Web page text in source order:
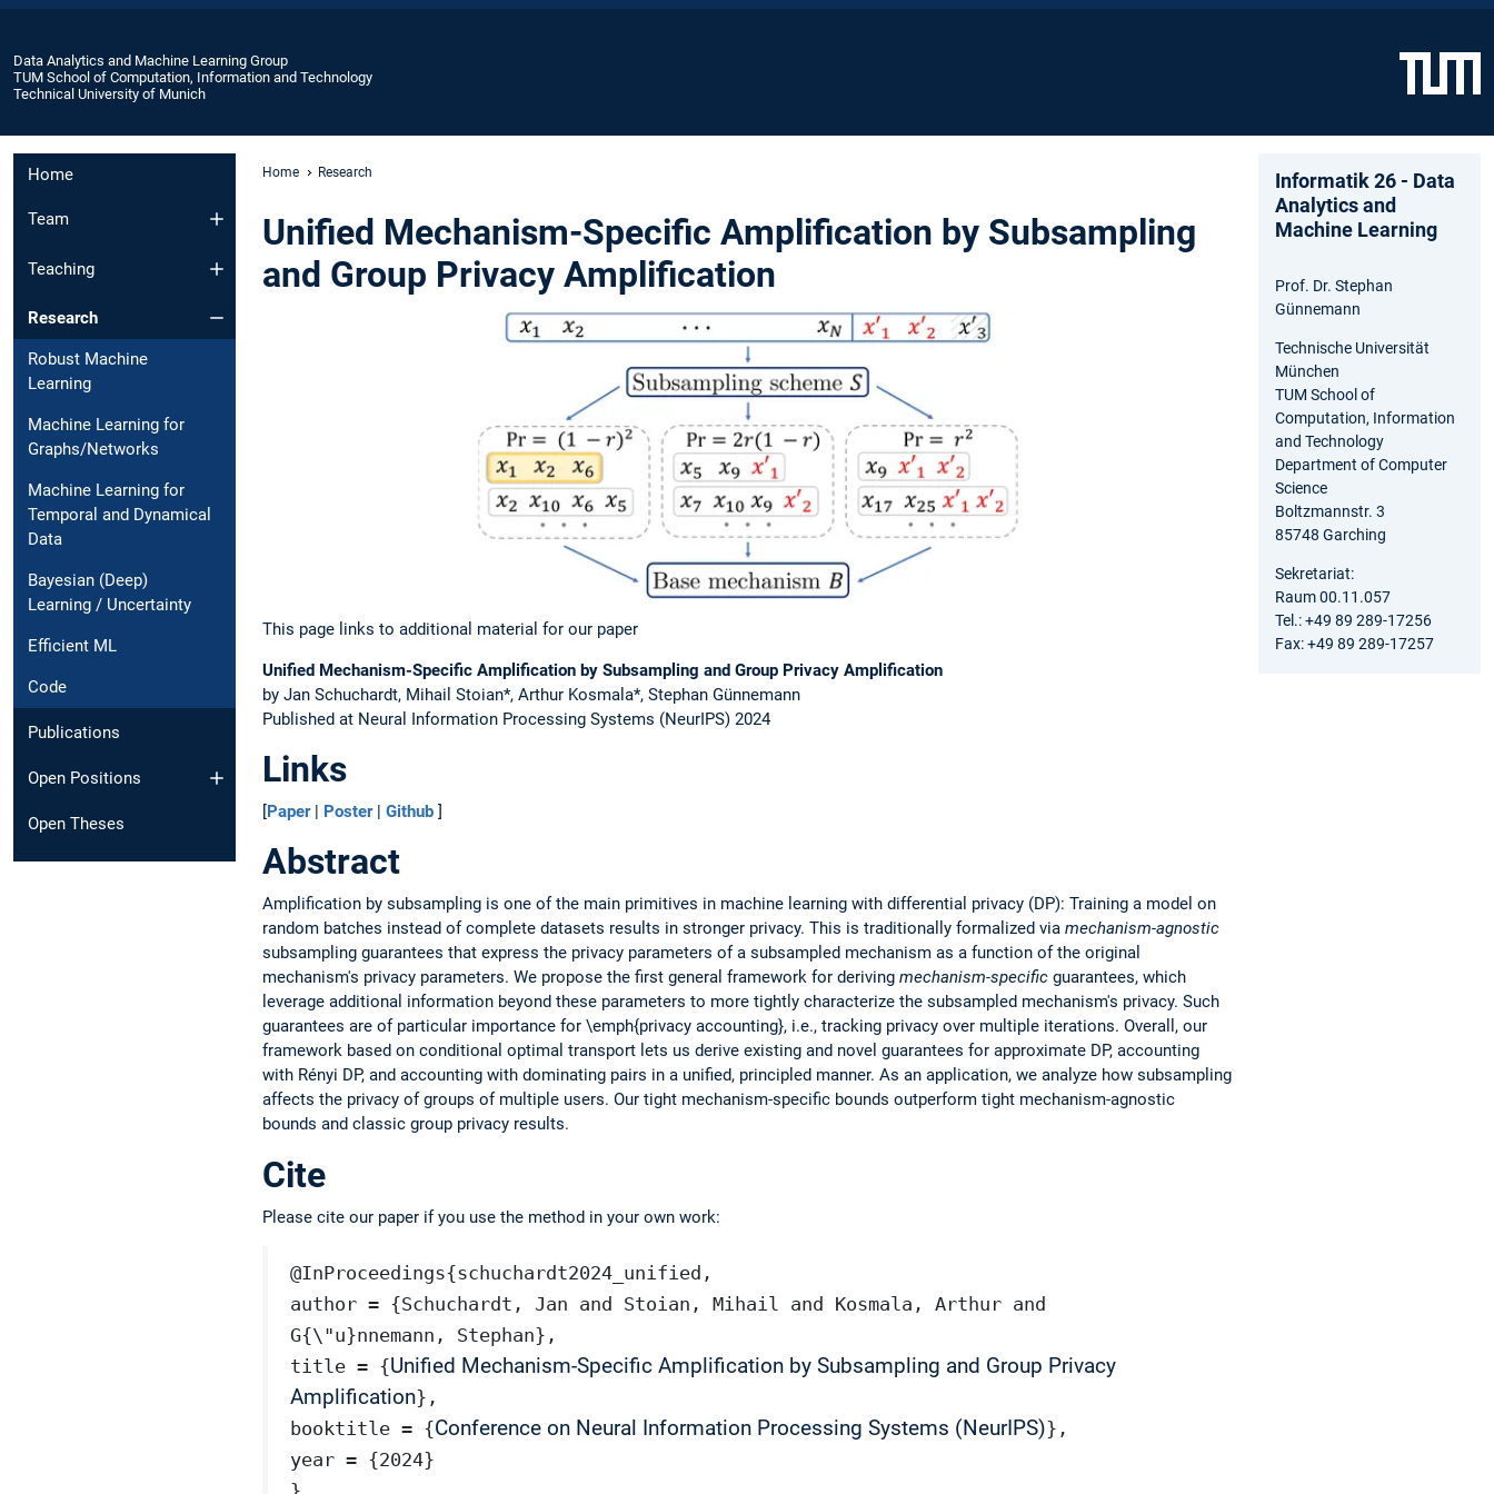
Data Analytics and Machine Learning Group
TUM School of Computation, Information and Technology
Technical University of Munich
Home
Team
Teaching
Research
Robust Machine
Learning
Machine Learning for
Graphs/Networks
Machine Learning for
Temporal and Dynamical
Data
Bayesian (Deep)
Learning / Uncertainty
Efficient ML
Code
Publications
Open Positions
Open Theses
Home Research
Unified Mechanism-Specific Amplification by Subsampling
and Group Privacy Amplification
This page links to additional material for our paper
Unified Mechanism-Specific Amplification by Subsampling and Group Privacy Amplification
by Jan Schuchardt, Mihail Stoian*, Arthur Kosmala*, Stephan Günnemann
Published at Neural Information Processing Systems (NeurIPS) 2024
Links
[Paper| Poster| Github ]
Abstract
Amplification by subsampling is one of the main primitives in machine learning with differential privacy (DP): Training a model on
random batches instead of complete datasets results in stronger privacy. This is traditionally formalized via mechanism-agnostic
subsampling guarantees that express the privacy parameters of a subsampled mechanism as a function of the original
mechanism's privacy parameters. We propose the first general framework for deriving mechanism-specific guarantees, which
leverage additional information beyond these parameters to more tightly characterize the subsampled mechanism's privacy. Such
guarantees are of particular importance for \emph{privacy accounting}, i.e., tracking privacy over multiple iterations. Overall, our
framework based on conditional optimal transport lets us derive existing and novel guarantees for approximate DP, accounting
with Rényi DP, and accounting with dominating pairs in a unified, principled manner. As an application, we analyze how subsampling
affects the privacy of groups of multiple users. Our tight mechanism-specific bounds outperform tight mechanism-agnostic
bounds and classic group privacy results.
Cite
Please cite our paper if you use the method in your own work:
@InProceedings{schuchardt2024_unified,
author = {Schuchardt, Jan and Stoian, Mihail and Kosmala, Arthur and
G{\"u}nnemann, Stephan},
title = {Unified Mechanism-Specific Amplification by Subsampling and Group Privacy
Amplification},
booktitle = {Conference on Neural Information Processing Systems (NeurIPS)},
year = {2024}
Informatik 26 - Data
Analytics and
Machine Learning
Prof. Dr. Stephan
Günnemann
Technische Universität
München
TUM School of
Computation, Information
and Technology
Department of Computer
Science
Boltzmannstr. 3
85748 Garching
Sekretariat:
Raum 00.11.057
Tel.: +49 89 289-17256
Fax: +49 89 289-17257